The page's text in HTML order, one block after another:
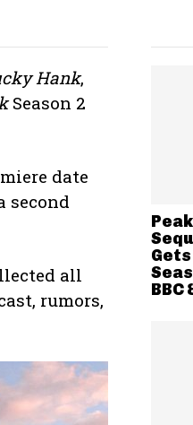
Hank,
Season 2
date
second
all
rumors,
BBC